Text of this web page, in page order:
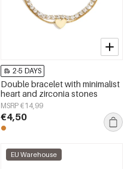
2-5 DAYS
Double bracelet with minimalist
heart and zirconia stones
MSRP €14,99
€4,50
EU Warehouse